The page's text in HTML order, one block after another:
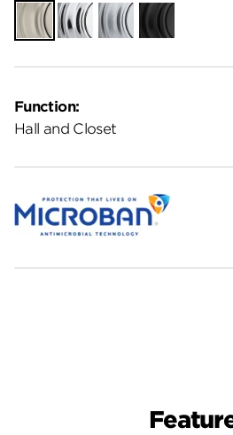
Function:
Hall and Closet
Satin
Nickel
Polished
Chrome
Satin
Chrome
Matte
Black